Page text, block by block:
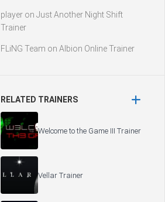
player on Just Another Night Shift
Trainer
FLiNG Team on Albion Online Trainer
RELATED TRAINERS
Welcome to the Game III Trainer
Vellar Trainer